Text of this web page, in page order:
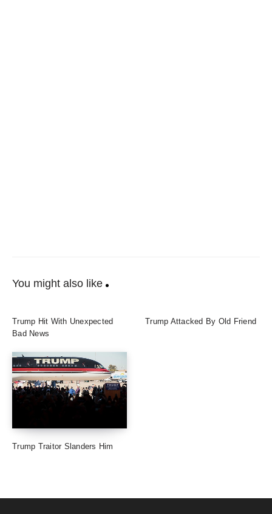
You might also like
Trump Hit With Unexpected
Bad News
Trump Attacked By Old Friend
Trump Traitor Slanders Him